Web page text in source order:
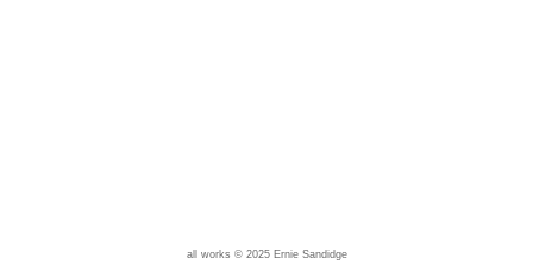
all works © 2025 Ernie Sandidge